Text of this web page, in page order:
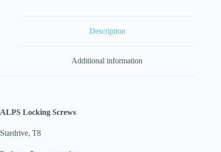
Description
Additional information
ALPS Locking Screws
Stardrive, T8